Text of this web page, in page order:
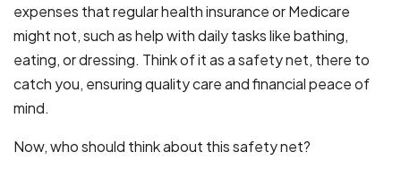
expenses that regular health insurance or Medicare
might not, such as help with daily tasks like bathing,
eating, or dressing. Think of it as a safety net, there to
catch you, ensuring quality care and financial peace of
mind.
Now, who should think about this safety net?